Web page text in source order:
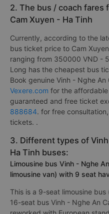
2. The bus / coach fares
Cam Xuyen - Ha Tinh
Currently, according to the
bus ticket price to Cam
ranging from 350000 VND -
Long has the cheapest bus
Book genuine Vinh - Nghe
Vexere.com for the
guaranteed and free ticket
888684. for free
tickets. .
3. Different types of
Ha Tinh buses:
Limousine bus Vinh - Nghe
limousine van) with 9 seat
This is a 9-seat limousine
16-seat bus Vinh - Nghe An